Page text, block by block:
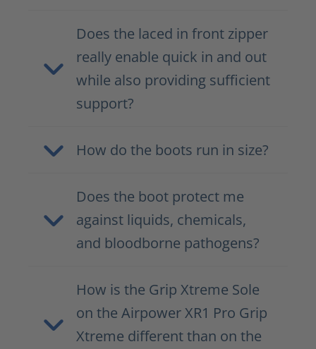
Does the laced in front zipper
really enable quick in and out
while also providing sufficient
support?
How do the boots run in size?
Does the boot protect me
against liquids, chemicals,
and bloodborne pathogens?
How is the Grip Xtreme Sole
on the Airpower XR1 Pro Grip
Xtreme different than on the